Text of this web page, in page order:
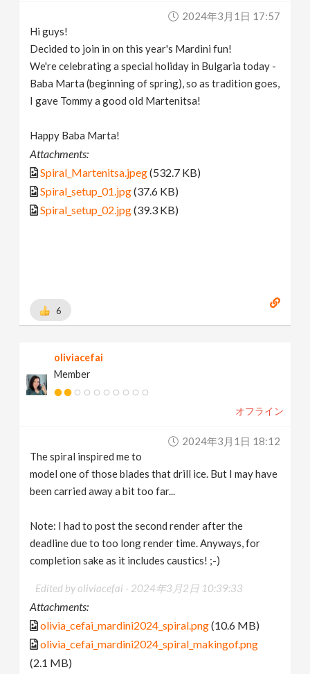
2024年3月1日 17:57
Hi guys!
Decided to join in on this year's Mardini fun!
We're celebrating a special holiday in Bulgaria today -
Baba Marta (beginning of spring), so as tradition goes,
I gave Tommy a good old Martenitsa!
Happy Baba Marta!
Attachments:
Spiral_Martenitsa.jpeg(532.7 KB)
Spiral_setup_01.jpg(37.6 KB)
Spiral_setup_02.jpg(39.3 KB)
6
oliviacefai
Member
オフライン
2024年3月1日 18:12
The spiral inspired me to
model one of those blades that drill ice. But I may have
been carried away a bit too far...
Note: I had to post the second render after the
deadline due to too long render time. Anyways, for
completion sake as it includes caustics! ;-)
Edited by oliviacefai - 2024年3月2日 10:39:33
Attachments:
olivia_cefai_mardini2024_spiral.png(10.6 MB)
olivia_cefai_mardini2024_spiral_makingof.png
(2.1 MB)